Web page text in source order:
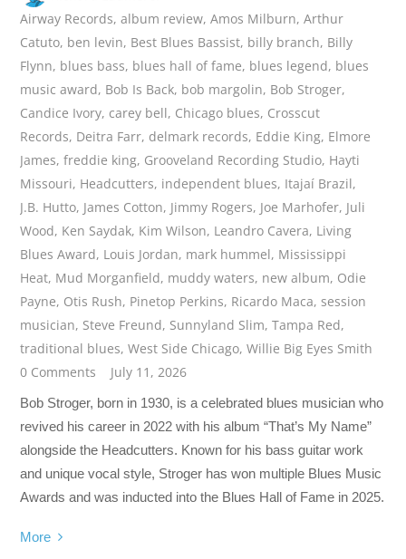
Airway Records,album review,Amos Milburn,Arthur
Catuto, ben levin, Best Blues Bassist, billy branch, Billy
Flynn, blues bass, blues hall of fame, blues legend, blues
music award, Bob Is Back, bob margolin, Bob Stroger,
Candice Ivory, carey bell, Chicago blues, Crosscut
Records, Deitra Farr, delmark records, Eddie King, Elmore
James,freddie king, Grooveland Recording Studio, Hayti
Missouri, Headcutters, independent blues, Itajaí Brazil,
J.B. Hutto, James Cotton, Jimmy Rogers, Joe Marhofer, Juli
Wood, Ken Saydak, Kim Wilson, Leandro Cavera, Living
Blues Award, Louis Jordan, mark hummel, Mississippi
Heat, Mud Morganfield, muddy waters, new album, Odie
Payne, Otis Rush, Pinetop Perkins, Ricardo Maca,session
musician, Steve Freund, Sunnyland Slim,Tampa Red,
traditional blues,West Side Chicago,Willie Big Eyes Smith
0 Comments
July 11, 2026
Bob Stroger, born in 1930, is a celebrated blues musician who
revived his career in 2022 with his album “That’s My Name”
alongside the Headcutters. Known for his bass guitar work
and unique vocal style, Stroger has won multiple Blues Music
Awards and was inducted into the Blues Hall of Fame in 2025.
More